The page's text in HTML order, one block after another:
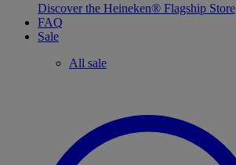
Discover the Heineken® Flagship Store
FAQ
Sale
All sale